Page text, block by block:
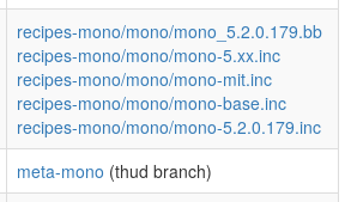
recipes-mono/mono/mono_5.2.0.179.bb
recipes-mono/mono/mono-5.xx.inc
recipes-mono/mono/mono-mit.inc
recipes-mono/mono/mono-base.inc
recipes-mono/mono/mono-5.2.0.179.inc
meta-mono (thud branch)